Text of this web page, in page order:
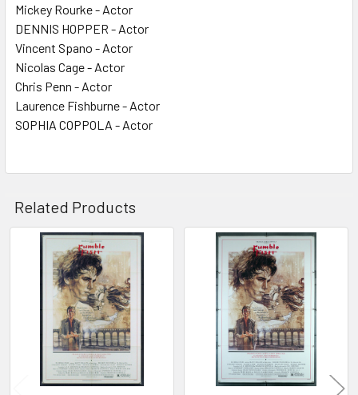
Mickey Rourke - Actor
DENNIS HOPPER - Actor
Vincent Spano - Actor
Nicolas Cage - Actor
Chris Penn - Actor
Laurence Fishburne - Actor
SOPHIA COPPOLA - Actor
Related Products
Related
Products